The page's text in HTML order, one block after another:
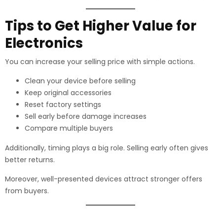
Tips to Get Higher Value for
Electronics
You can increase your selling price with simple actions.
Clean your device before selling
Keep original accessories
Reset factory settings
Sell early before damage increases
Compare multiple buyers
Additionally, timing plays a big role. Selling early often gives
better returns.
Moreover, well-presented devices attract stronger offers
from buyers.